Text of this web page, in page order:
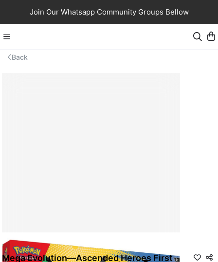
Join Our Whatsapp Community Groups Bellow
Back
Mega Evolution—Ascended Heroes First